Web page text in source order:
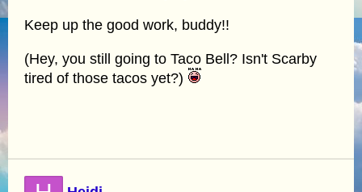
Keep up the good work, buddy!!
(Hey, you still going to Taco Bell? Isn't Scarby
tired of those tacos yet?)